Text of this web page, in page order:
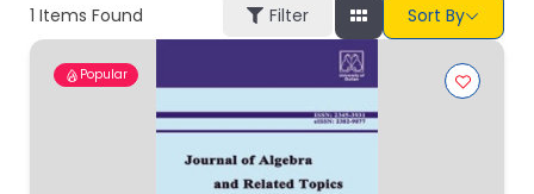
1 Items Found Filter Sort By
Popular